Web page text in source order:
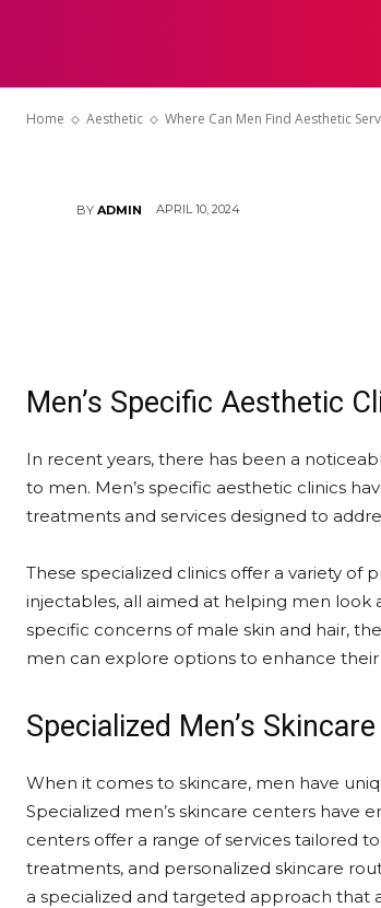
Home Aesthetic Where Can Men Find Aesthetic
Services
BY ADMIN APRIL 10, 2024
Men’s Specific Aesthetic
In recent years, there has been a
to men. Men’s specific aesthetic clinics
treatments and services designed to
These specialized clinics offer a variety of
injectables, all aimed at helping men look
specific concerns of male skin and hair,
men can explore options to enhance
Specialized Men’s
When it comes to skincare, men have
Specialized men’s skincare centers have
centers offer a range of services tailored
treatments, and personalized skincare
a specialized and targeted approach that